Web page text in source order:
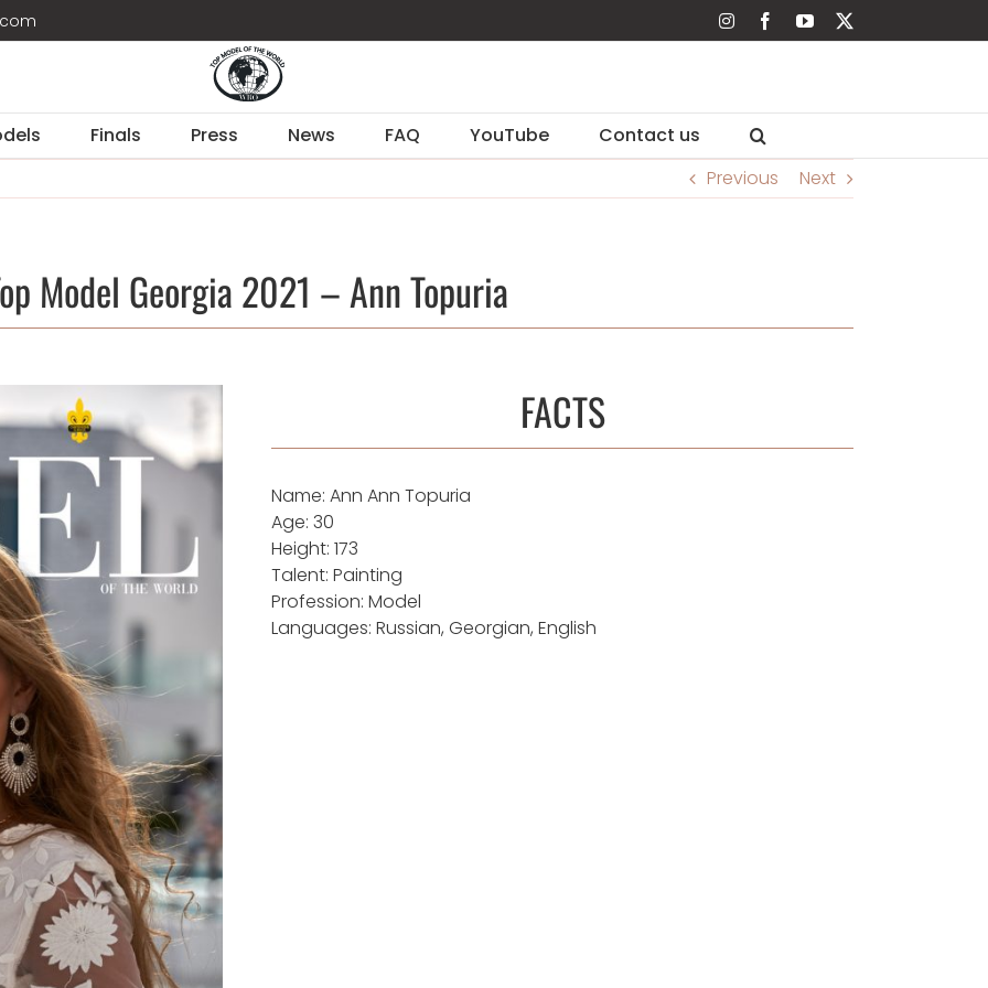
InstagramFacebookYouTube
Finals Press News FAQ YouTube
Contact us
Previous
Next
Model Georgia 2021 – Ann Topuria
FACTS
Name: Ann Ann Topuria
Age: 30
Height: 173
Talent: Painting
Profession: Model
Languages: Russian, Georgian, English